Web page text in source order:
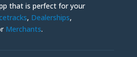
that is perfect for your
, Dealerships,
Merchants.